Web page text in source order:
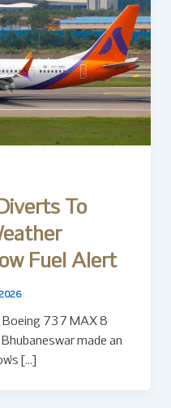
To
Fuel Alert
Boeing 737 MAX 8
made an
[…]